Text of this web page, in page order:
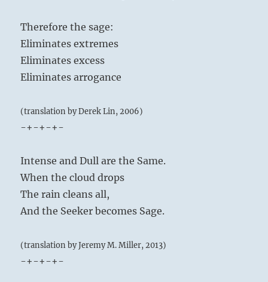
Therefore the sage:
Eliminates extremes
Eliminates excess
Eliminates arrogance
(translation by Derek Lin, 2006)
-+-+-+-
Intense and Dull are the Same.
When the cloud drops
The rain cleans all,
And the Seeker becomes Sage.
(translation by Jeremy M. Miller, 2013)
-+-+-+-